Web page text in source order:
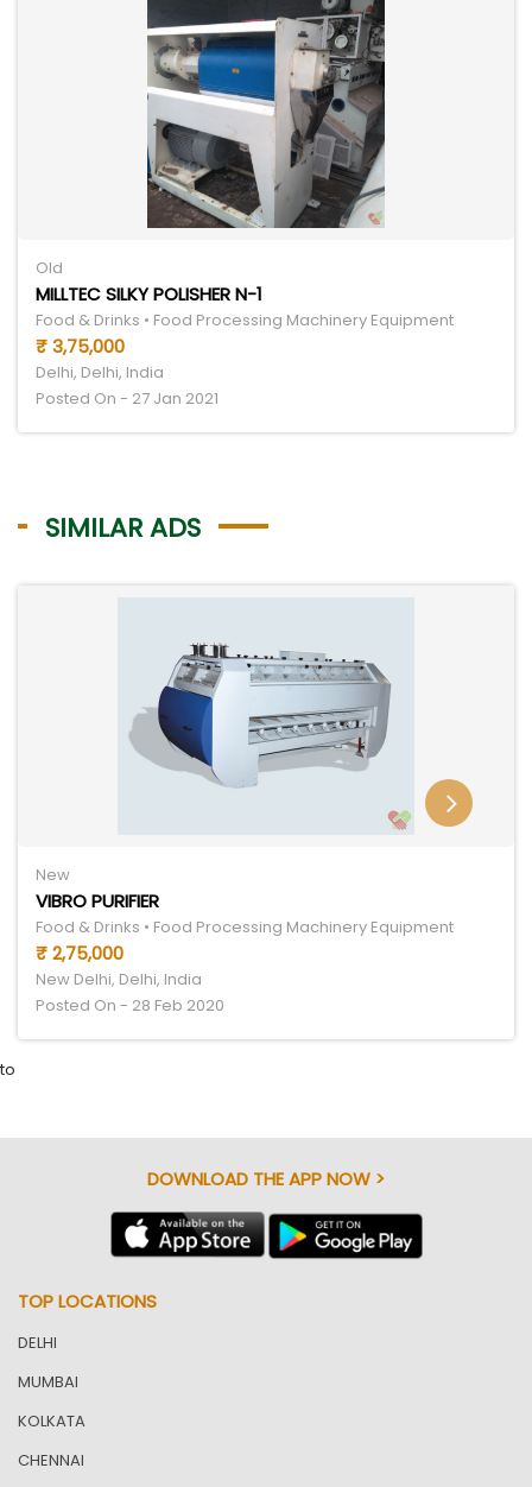
Old
MILLTEC SILKY POLISHER N-1
Food & Drinks • Food Processing Machinery Equipment
₹ 3,75,000
Delhi, Delhi, India
Posted On - 27 Jan 2021
SIMILAR ADS
New
VIBRO PURIFIER
Food & Drinks • Food Processing Machinery Equipment
₹ 2,75,000
New Delhi, Delhi, India
Posted On - 28 Feb 2020
to
DOWNLOAD THE APP NOW >
TOP LOCATIONS
DELHI
MUMBAI
KOLKATA
CHENNAI